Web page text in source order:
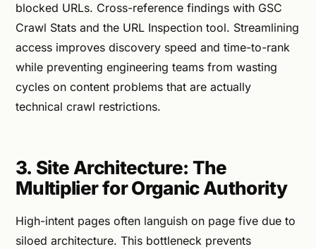
blocked URLs. Cross-reference findings with GSC
Crawl Stats and the URL Inspection tool. Streamlining
access improves discovery speed and time-to-rank
while preventing engineering teams from wasting
cycles on content problems that are actually
technical crawl restrictions.
3. Site Architecture: The
Multiplier for Organic Authority
High-intent pages often languish on page five due to
siloed architecture. This bottleneck prevents